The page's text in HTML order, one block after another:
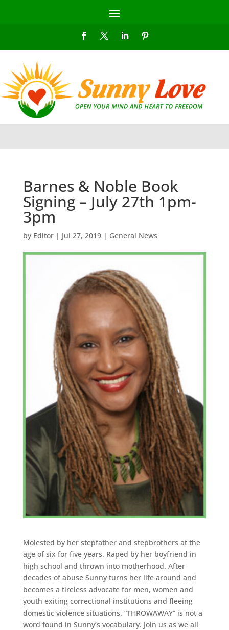
Barnes & Noble Book
Signing – July 27th 1pm-
3pm
by Editor| Jul 27, 2019| General News
Molested by her stepfather and stepbrothers at the
age of six for five years. Raped by her boyfriend in
high school and thrown into motherhood. After
decades of abuse Sunny turns her life around and
becomes a tireless advocate for men, women and
youth exiting correctional institutions and fleeing
domestic violence situations. “THROWAWAY” is not a
word found in Sunny’s vocabulary. Join us as we all